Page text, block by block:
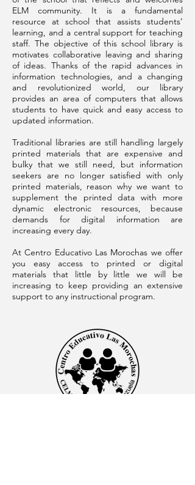
ELM community. It is a fundamental
resource at school that assists students’
learning, and a central support for teaching
staff. The objective of this school library is
motivates collaborative leaving and sharing
of ideas. Thanks of the rapid advances in
information technologies, and a changing
and revolutionized world, our library
provides an area of computers that allows
students to have quick and easy access to
updated information.
Traditional libraries are still handling largely
printed materials that are expensive and
bulky that we still need, but information
seekers are no longer satisfied with only
printed materials, reason why we want to
supplement the printed data with more
dynamic electronic resources, because
demands for digital information are
increasing every day.
At Centro Educativo Las Morochas we offer
you easy access to printed or digital
materials that little by little we will be
increasing to keep providing an extensive
support to any instructional program.